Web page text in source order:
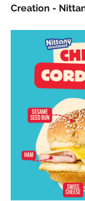
Creation -